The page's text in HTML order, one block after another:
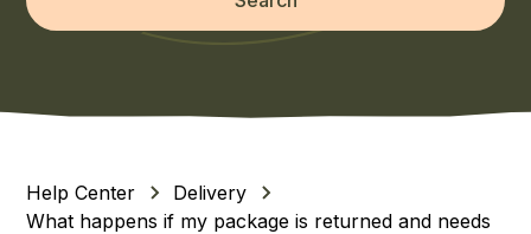
Help Center
Delivery
What happens if my package is returned and needs